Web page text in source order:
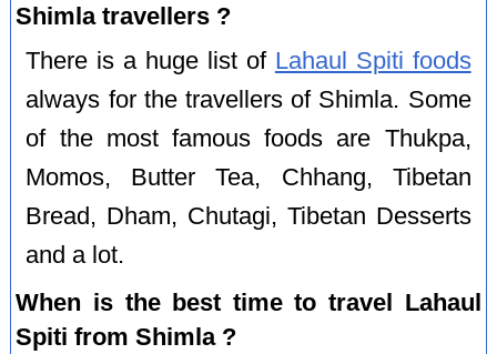
Shimla travellers ?
There is a huge list of Lahaul Spiti foods
always for the travellers of Shimla. Some
of the most famous foods are Thukpa,
Momos, Butter Tea, Chhang, Tibetan
Bread, Dham, Chutagi, Tibetan Desserts
and a lot.
When is the best time to travel Lahaul
Spiti from Shimla ?